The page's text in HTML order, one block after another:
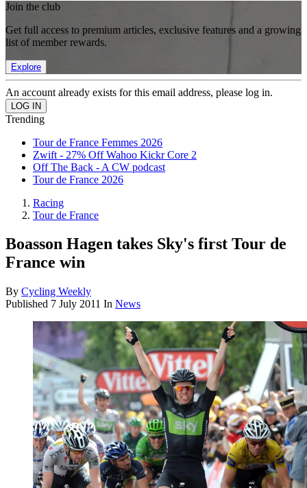
Join the club
Get full access to premium articles, exclusive features and a growing
list of member rewards.
Explore
An account already exists for this email address, please log in.
Trending
Tour de France Femmes 2026
Zwift - 27% Off Wahoo Kickr Core 2
Off The Back - A CW podcast
Tour de France 2026
Racing
Tour de France
Boasson Hagen takes Sky's first Tour de
France win
By Cycling Weekly
Published 7 July 2011 In News